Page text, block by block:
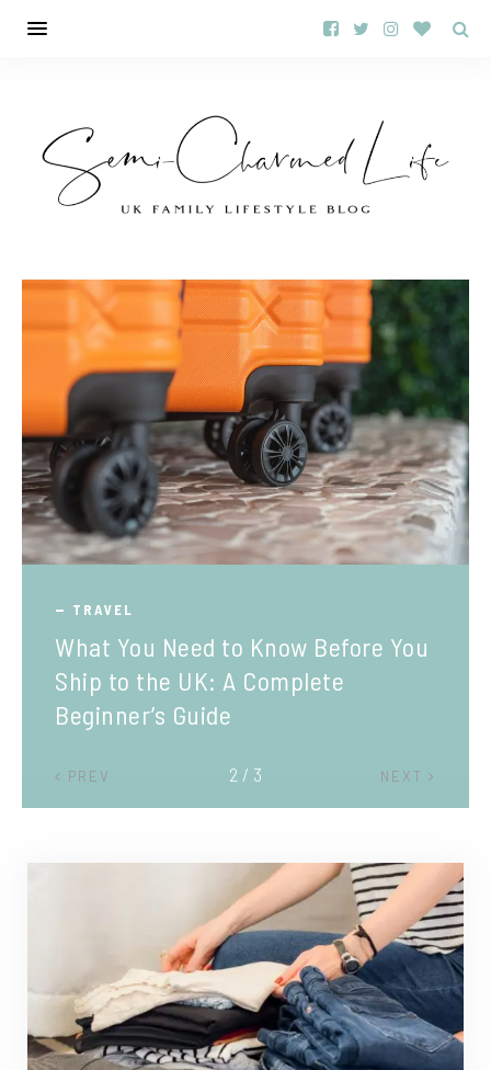
TRAVEL
What You Need to Know Before You
Ship to the UK: A Complete
Beginner’s Guide
PREV NEXT
2 / 3